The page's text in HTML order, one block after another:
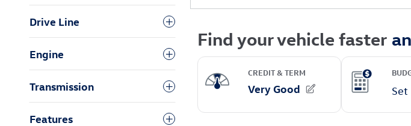
Drive Line
Engine
Transmission
Features